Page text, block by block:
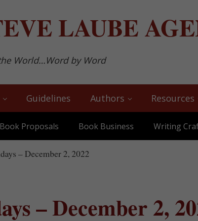
LAUBE
World…Word by Word
Guidelines Authors Resources
Book Proposals Book Business Writing
– December 2, 2022
– December 2,